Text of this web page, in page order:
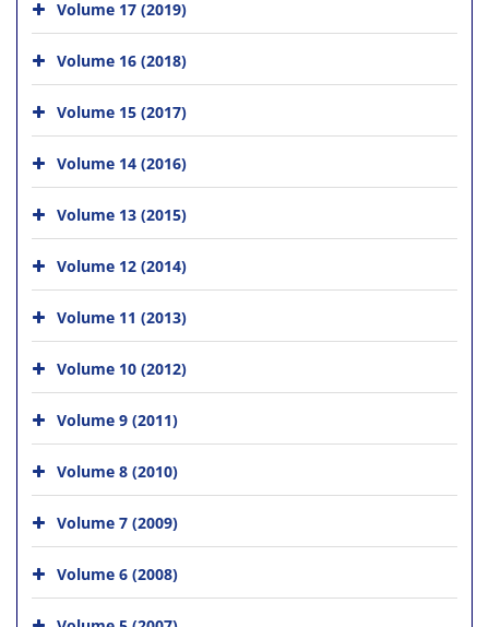
Volume 17 (2019)
Volume 16 (2018)
Volume 15 (2017)
Volume 14 (2016)
Volume 13 (2015)
Volume 12 (2014)
Volume 11 (2013)
Volume 10 (2012)
Volume 9 (2011)
Volume 8 (2010)
Volume 7 (2009)
Volume 6 (2008)